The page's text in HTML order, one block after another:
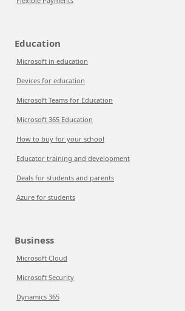
Education
Microsoft in education
Devices for education
Microsoft Teams for Education
Microsoft 365 Education
How to buy for your school
Educator training and development
Deals for students and parents
Azure for students
Business
Microsoft Cloud
Microsoft Security
Dynamics 365